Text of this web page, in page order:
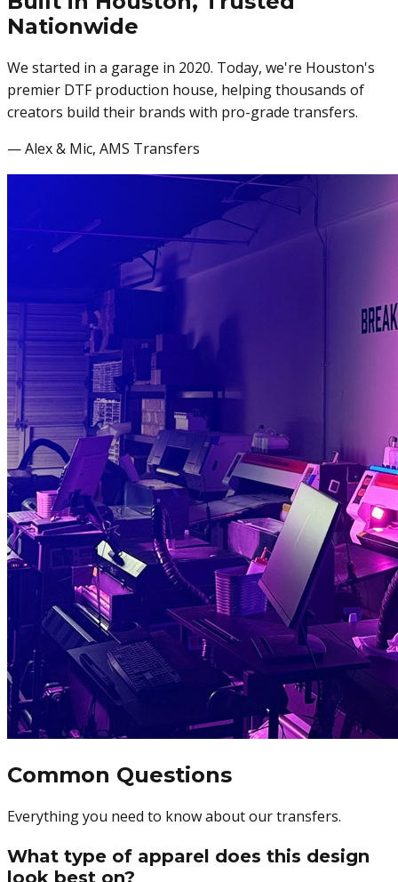
Nationwide
We started in a garage in 2020. Today, we're Houston's
premier DTF production house, helping thousands of
creators build their brands with pro-grade transfers.
— Alex & Mic, AMS Transfers
Common Questions
Everything you need to know about our transfers.
What type of apparel does this design
look best on?